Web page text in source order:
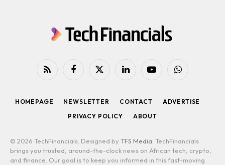
RSS Facebook
X
LinkedInYouTubeWhatsApp
HOMEPAGE NEWSLETTER CONTACT
ADVERTISE
PRIVACY POLICY
ABOUT
© 2026 TechFinancials. Designed by TFS Media. TechFinancials
brings you trusted, around-the-clock news on African tech, crypto,
and finance. Our goal is to keep you informed in this fast-moving